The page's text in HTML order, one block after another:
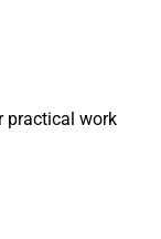
practical work